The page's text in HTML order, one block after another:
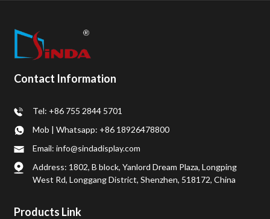
Contact Information
Tel: +86 755 2844 5701
Mob | Whatsapp: +86 18926478800
Email: info@sindadisplay.com
Address: 1802, B block, Yanlord Dream Plaza, Longping
West Rd, Longgang District, Shenzhen, 518172, China
Products Link